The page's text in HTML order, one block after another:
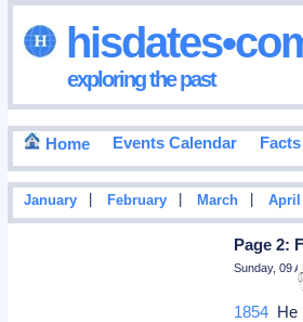
exploring the past
Home Events Calendar Facts
January February March April
Page 2:
Sunday, 09
1854